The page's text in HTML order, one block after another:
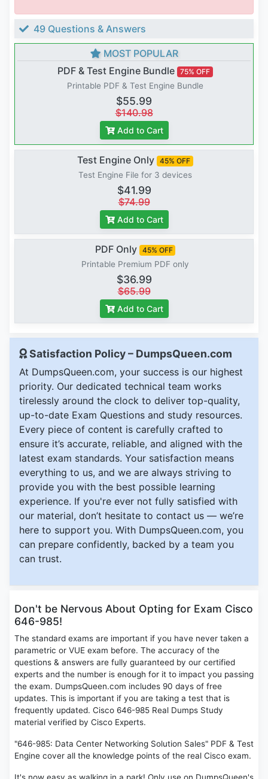
49 Questions & Answers
MOST POPULAR
PDF & Test Engine Bundle 75% OFF
Printable PDF & Test Engine Bundle
$55.99
$140.98
Add to Cart
Test Engine Only 45% OFF
Test Engine File for 3 devices
$41.99
$74.99
Add to Cart
PDF Only 45% OFF
Printable Premium PDF only
$36.99
$65.99
Add to Cart
Satisfaction Policy – DumpsQueen.com
At DumpsQueen.com, your success is our highest
priority. Our dedicated technical team works
tirelessly around the clock to deliver top-quality,
up-to-date Exam Questions and study resources.
Every piece of content is carefully crafted to
ensure it’s accurate, reliable, and aligned with the
latest exam standards. Your satisfaction means
everything to us, and we are always striving to
provide you with the best possible learning
experience. If you're ever not fully satisfied with
our material, don’t hesitate to contact us — we’re
here to support you. With DumpsQueen.com, you
can prepare confidently, backed by a team you
can trust.
Don't be Nervous About Opting for Exam Cisco
646-985!
The standard exams are important if you have never taken a
parametric or VUE exam before. The accuracy of the
questions & answers are fully guaranteed by our certified
experts and the number is enough for it to impact you passing
the exam. DumpsQueen.com includes 90 days of free
updates. This is important if you are taking a test that is
frequently updated. Cisco 646-985 Real Dumps Study
material verified by Cisco Experts.
"646-985: Data Center Networking Solution Sales" PDF & Test
Engine cover all the knowledge points of the real Cisco exam.